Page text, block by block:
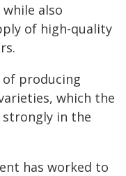
also
of high-quality
producing
which the
in the
has worked to